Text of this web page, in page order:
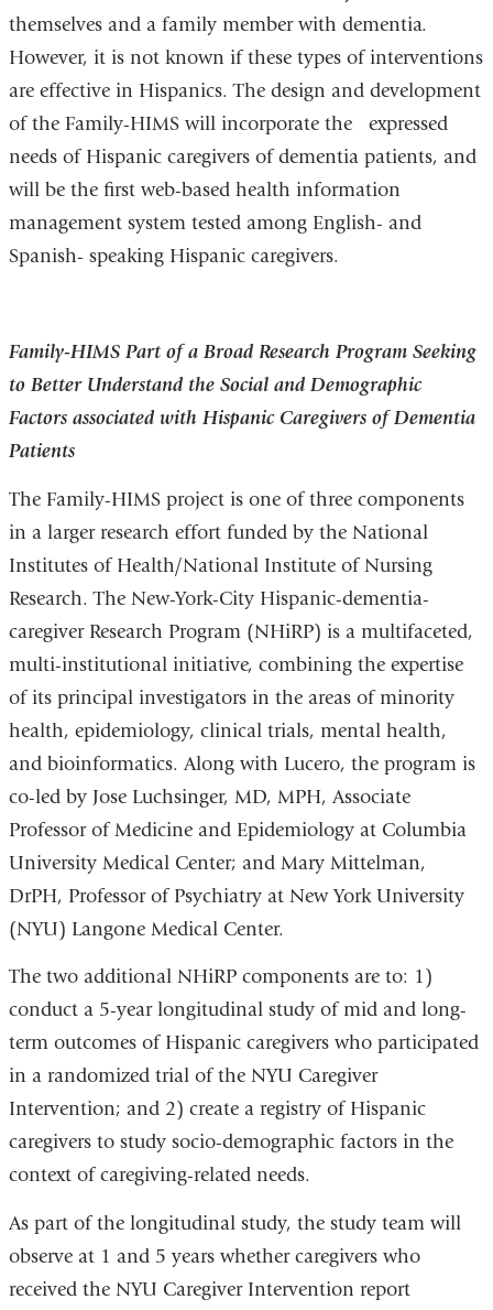
themselves and a family member with dementia.
However, it is not known if these types of interventions
are effective in Hispanics. The design and development
of the Family-HIMS will incorporate the expressed
needs of Hispanic caregivers of dementia patients, and
will be the first web-based health information
management system tested among English- and
Spanish- speaking Hispanic caregivers.
Family-HIMS Part of a Broad Research Program Seeking
to Better Understand the Social and Demographic
Factors associated with Hispanic Caregivers of Dementia
Patients
The Family-HIMS project is one of three components
in a larger research effort funded by the National
Institutes of Health/National Institute of Nursing
Research. The New-York-City Hispanic-dementia-
caregiver Research Program (NHiRP) is a multifaceted,
multi-institutional initiative, combining the expertise
of its principal investigators in the areas of minority
health, epidemiology, clinical trials, mental health,
and bioinformatics. Along with Lucero, the program is
co-led by Jose Luchsinger, MD, MPH, Associate
Professor of Medicine and Epidemiology at Columbia
University Medical Center; and Mary Mittelman,
DrPH, Professor of Psychiatry at New York University
(NYU) Langone Medical Center.
The two additional NHiRP components are to: 1)
conduct a 5-year longitudinal study of mid and long-
term outcomes of Hispanic caregivers who participated
in a randomized trial of the NYU Caregiver
Intervention; and 2) create a registry of Hispanic
caregivers to study socio-demographic factors in the
context of caregiving-related needs.
As part of the longitudinal study, the study team will
observe at 1 and 5 years whether caregivers who
received the NYU Caregiver Intervention report